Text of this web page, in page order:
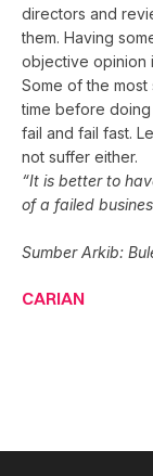
directors and
them. Having
objective opinion
Some of the
time before
fail and fail fast.
not suffer either.
“It is better to
of a failed
Sumber Arkib:
CARIAN